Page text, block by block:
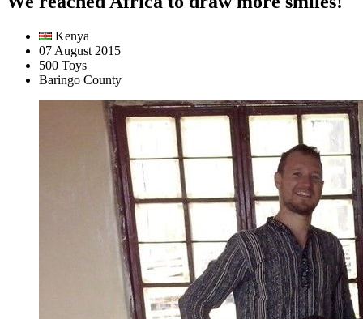
Kenya
07 August 2015
500 Toys
Baringo County